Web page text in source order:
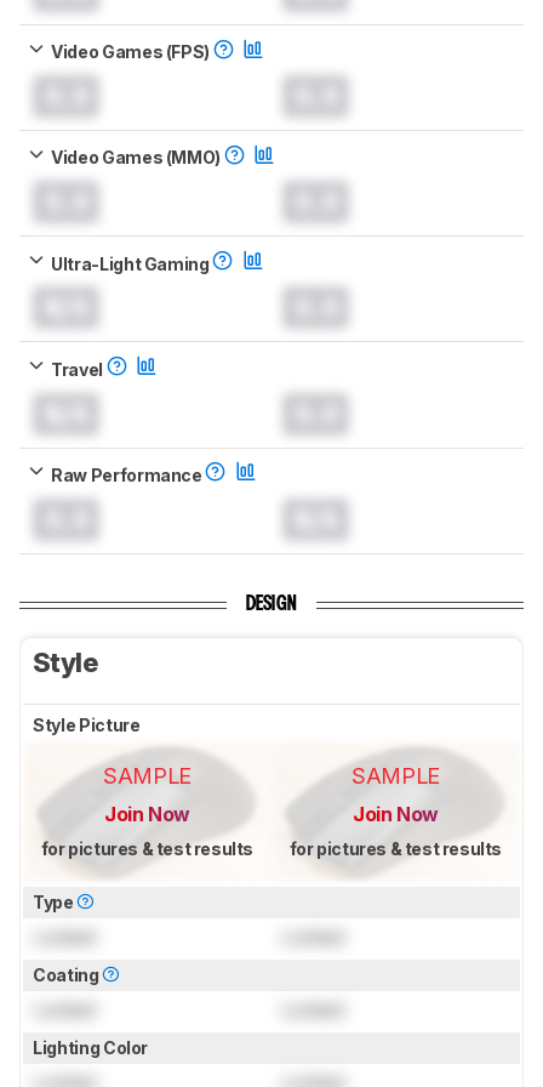
Video Games (FPS)
Video Games (MMO)
Ultra-Light Gaming
Travel
Raw Performance
DESIGN
Style
Style Picture
SAMPLE
Join Now
for pictures & test results
SAMPLE
Join Now
for pictures & test results
Type
Coating
Lighting Color